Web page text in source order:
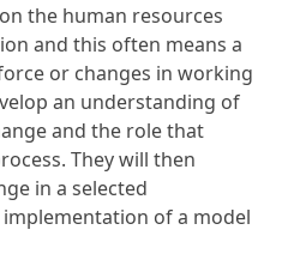
the human resources
and this often means a
or changes in working
an understanding of
and the role that
They will then
in a selected
of a model